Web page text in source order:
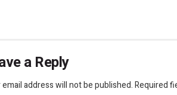
a Reply
address will not be published.Required